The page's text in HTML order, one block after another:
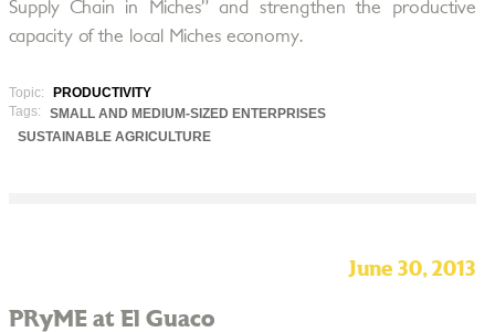
Supply Chain in Miches” and strengthen the productive
capacity of the local Miches economy.
Topic:
PRODUCTIVITY
Tags:
SMALL AND MEDIUM-SIZED ENTERPRISES
SUSTAINABLE AGRICULTURE
June 30, 2013
PRyME at El Guaco